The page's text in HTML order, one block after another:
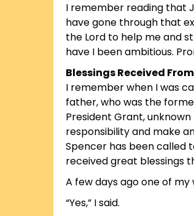
I remember reading that
have gone through that
the Lord to help me and
have I been ambitious.
Blessings Received
I remember when I was
father, who was the
President Grant,
responsibility and make
Spencer has been called
received great blessings
A few days ago one of
“Yes,” I said.